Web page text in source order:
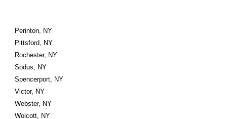
Perinton, NY
Pittsford, NY
Rochester, NY
Sodus, NY
Spencerport, NY
Victor, NY
Webster, NY
Wolcott, NY